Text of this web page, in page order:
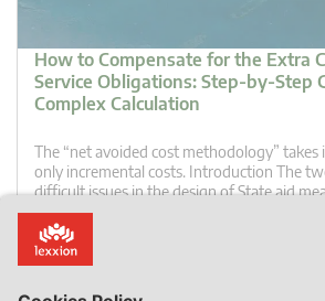
How to Compensate for the Extra
Service Obligations: Step-by-Step
Complex Calculation
The “net avoided cost methodology” takes
only incremental costs. Introduction The
difficult issues in the design of State aid
support services of general economic
the proper definition of the public service
[PSO] and the identification of the
the basis of which the public service
is calculated. […]